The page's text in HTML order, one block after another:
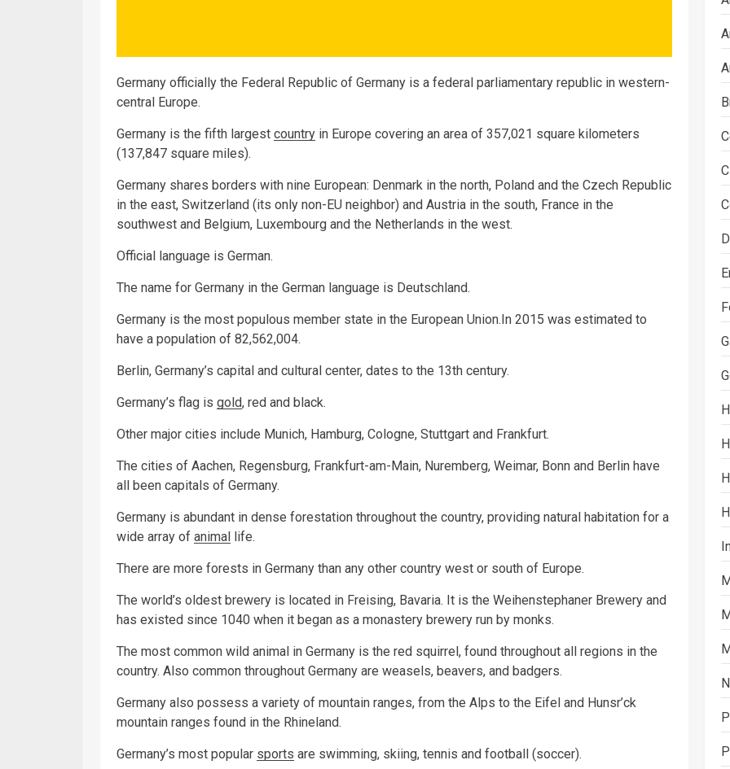
Germany officially the Federal Republic of Germany is a federal parliamentary republic in western-
central Europe.
Germany is the fifth largest country in Europe covering an area of 357,021 square kilometers
(137,847 square miles).
Germany shares borders with nine European: Denmark in the north, Poland and the Czech Republic
in the east, Switzerland (its only non-EU neighbor) and Austria in the south, France in the
southwest and Belgium, Luxembourg and the Netherlands in the west.
Official language is German.
The name for Germany in the German language is Deutschland.
Germany is the most populous member state in the European Union.In 2015 was estimated to
have a population of 82,562,004.
Berlin, Germany’s capital and cultural center, dates to the 13th century.
Germany’s flag is gold, red and black.
Other major cities include Munich, Hamburg, Cologne, Stuttgart and Frankfurt.
The cities of Aachen, Regensburg, Frankfurt-am-Main, Nuremberg, Weimar, Bonn and Berlin have
all been capitals of Germany.
Germany is abundant in dense forestation throughout the country, providing natural habitation for a
wide array of animal life.
There are more forests in Germany than any other country west or south of Europe.
The world’s oldest brewery is located in Freising, Bavaria. It is the Weihenstephaner Brewery and
has existed since 1040 when it began as a monastery brewery run by monks.
The most common wild animal in Germany is the red squirrel, found throughout all regions in the
country. Also common throughout Germany are weasels, beavers, and badgers.
Germany also possess a variety of mountain ranges, from the Alps to the Eifel and Hunsr’ck
mountain ranges found in the Rhineland.
Germany’s most popular sports are swimming, skiing, tennis and football (soccer).